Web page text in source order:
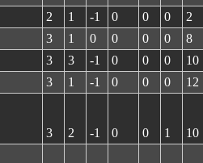
2 1 -1 0 0 0 2
3 1 0 0 0 0 8
3 3 -1 0 0 0 10
3 1 -1 0 0 0 12
3 2 -1 0 0 1 10